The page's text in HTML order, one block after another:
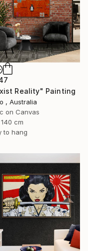
Reality" Painting
, Australia
on Canvas
cm
to hang